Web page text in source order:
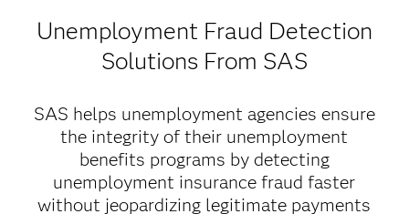
Unemployment Fraud Detection
Solutions From SAS
SAS helps unemployment agencies ensure
the integrity of their unemployment
benefits programs by detecting
unemployment insurance fraud faster
without jeopardizing legitimate payments